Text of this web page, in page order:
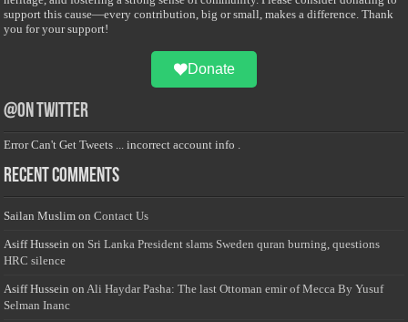
support this cause—every contribution, big or small, makes a difference. Thank
you for your support!
Donate
@on Twitter
Error Can't Get Tweets ... incorrect account info .
Recent Comments
Sailan Muslim onContact Us
Asiff Hussein on Sri Lanka President slams Sweden quran burning, questions
HRC silence
Asiff Hussein onAli Haydar Pasha: The last Ottoman emir of Mecca By Yusuf
Selman Inanc